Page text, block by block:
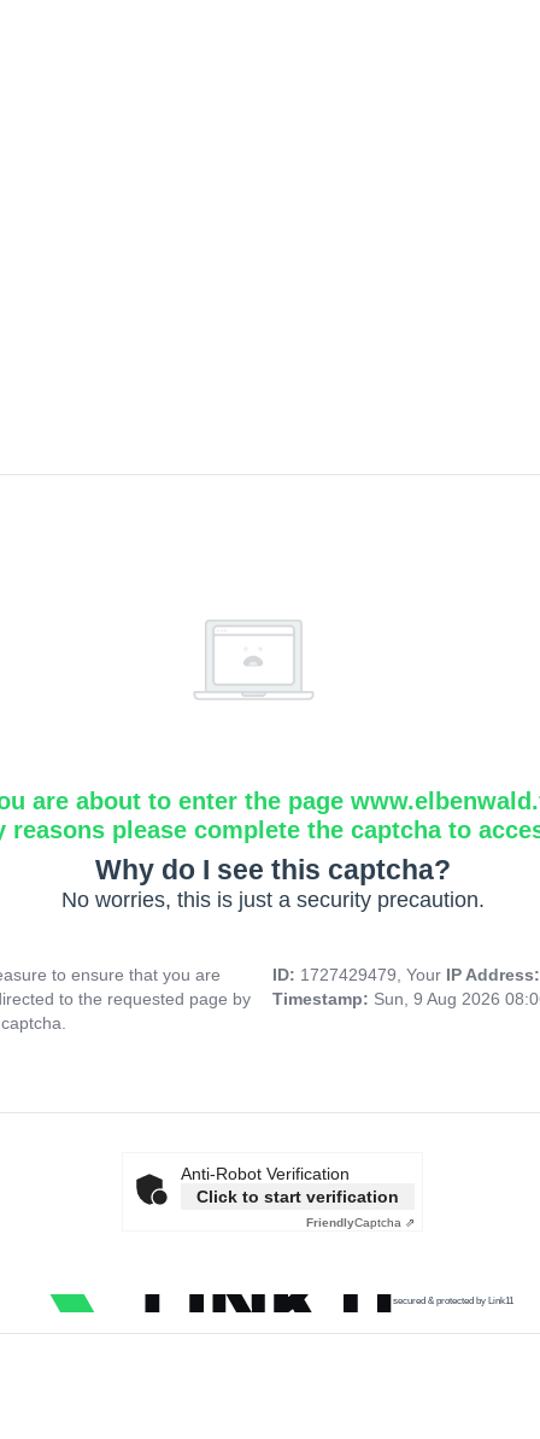
are about to enter the page
reasons please complete the captcha to
Why do I see this captcha?
No worries, this is just a security precaution.
to ensure that you are
to the requested page by
ID: 1727429479, Your IP
Timestamp: Sun, 9 Aug 2026
Anti-Robot Verification
Click to start verification
FriendlyCaptcha ⇗
secured & protected by Link11